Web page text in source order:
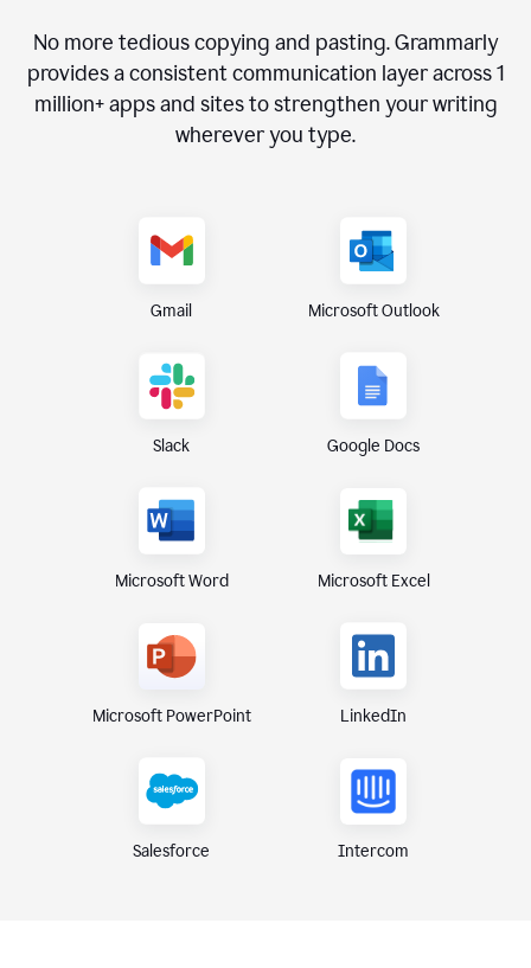
No more tedious copying and pasting. Grammarly
provides a consistent communication layer across1
million+ apps and sites to strengthen your writing
wherever you type.
Gmail Microsoft Outlook
Slack Google Docs
Microsoft Word Microsoft Excel
Microsoft PowerPoint LinkedIn
Salesforce Intercom